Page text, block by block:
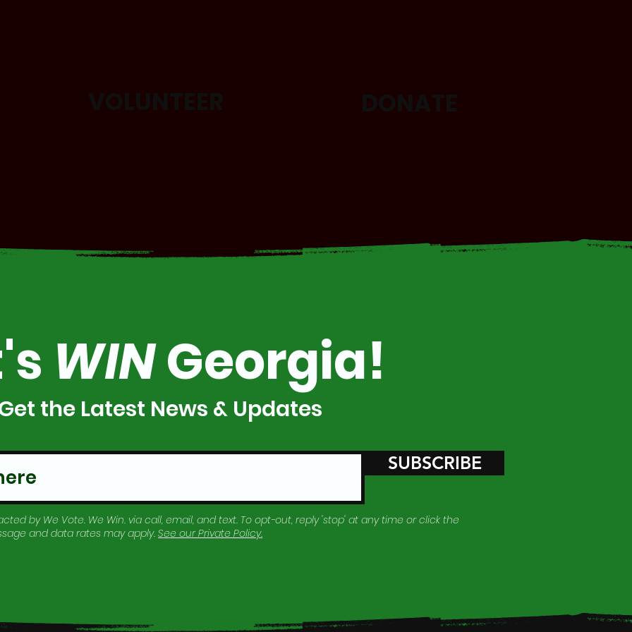
WINGeorgia!
the Latest News & Updates
SUBSCRIBE
by We Vote. We Win. via call, email, and text. To opt-out, reply 'stop' at any time or click the
and data rates may apply. See ourPrivate Policy.